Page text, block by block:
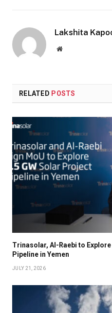
Lakshita
Website
RELATED POSTS
Trinasolar, Al-Raebi to
Pipeline in Yemen
JULY 21, 2026